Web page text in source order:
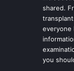
shared.
everyone
you